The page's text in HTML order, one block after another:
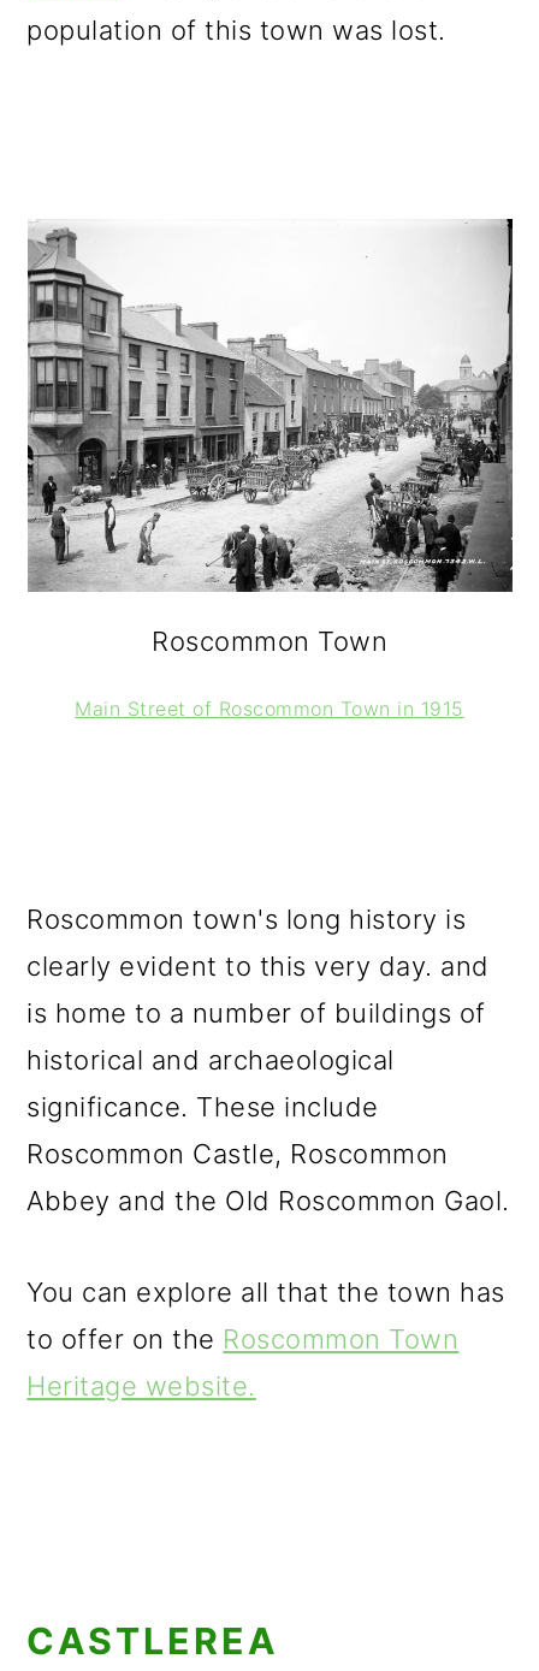
population of this town was lost.
Roscommon Town
Main Street of Roscommon Town in 1915
Roscommon town's long history is
clearly evident to this very day. and
is home to a number of buildings of
historical and archaeological
significance. These include
Roscommon Castle, Roscommon
Abbey and the Old Roscommon Gaol.
You can explore all that the town has
to offer on the Roscommon Town
Heritage website.
CASTLEREA